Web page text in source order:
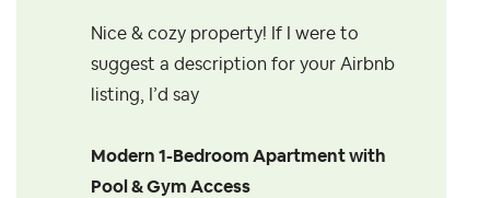
Nice & cozy property! If I were to
suggest a description for your Airbnb
listing, I’d say
Modern 1-Bedroom Apartment with
Pool & Gym Access